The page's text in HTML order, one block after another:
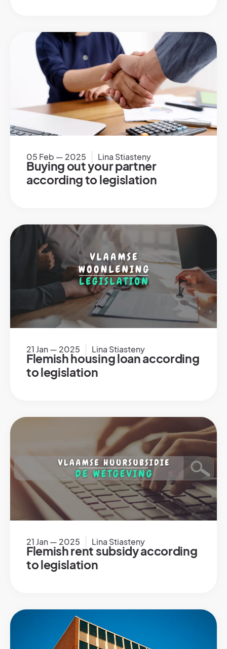
05 Feb — 2025 Lina Stiasteny
Buying out your partner
according to legislation
21 Jan — 2025 Lina Stiasteny
Flemish housing loan according
to legislation
21 Jan — 2025 Lina Stiasteny
Flemish rent subsidy according
to legislation